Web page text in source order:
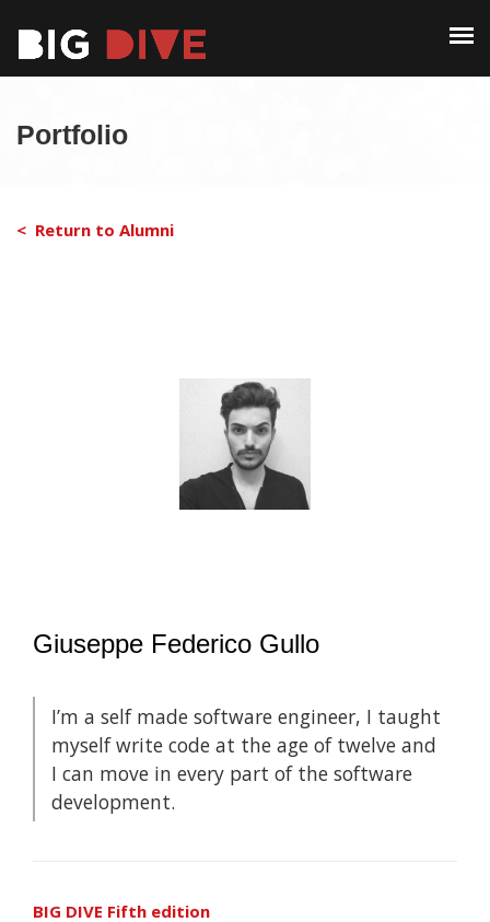
Portfolio
< Return to Alumni
Giuseppe Federico Gullo
I’m a self made software engineer, I taught
myself write code at the age of twelve and
I can move in every part of the software
development.
BIG DIVE Fifth edition